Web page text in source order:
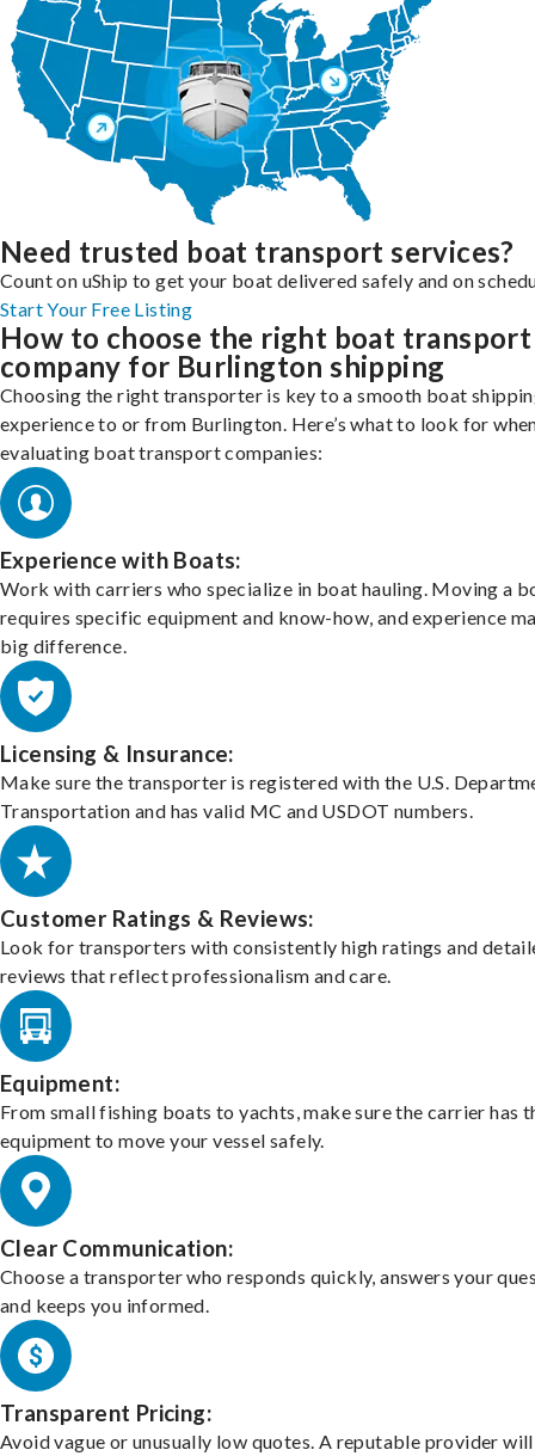
Need trusted boat transport services?
Count on uShip to get your boat delivered safely and on
Start Your Free Listing
How to choose the right boat transport
company for Burlington shipping
Choosing the right transporter is key to a smooth boat
experience to or from Burlington. Here’s what to look for
evaluating boat transport companies:
Experience with Boats:
Work with carriers who specialize in boat hauling. Moving a
requires specific equipment and know-how, and experience
big difference.
Licensing & Insurance:
Make sure the transporter is registered with the U.S.
Transportation and has valid MC and USDOT numbers.
Customer Ratings & Reviews:
Look for transporters with consistently high ratings and
reviews that reflect professionalism and care.
Equipment:
From small fishing boats to yachts, make sure the carrier has
equipment to move your vessel safely.
Clear Communication:
Choose a transporter who responds quickly, answers your
and keeps you informed.
Transparent Pricing:
Avoid vague or unusually low quotes. A reputable provider